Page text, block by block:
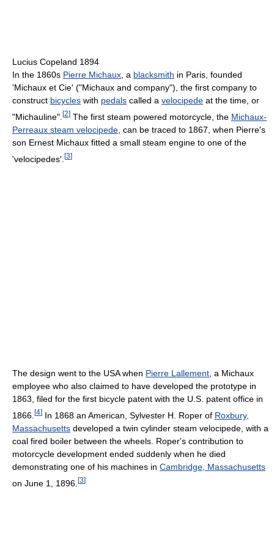
Lucius Copeland 1894
In the 1860s Pierre Michaux , a blacksmith in Paris, founded
'Michaux et Cie' ("Michaux and company"), the first company to
construct bicycles with pedals called a velocipede at the time, or
"Michauline". [2] The first steam powered motorcycle, the Michaux-
Perreaux steam velocipede , can be traced to 1867, when Pierre's
son Ernest Michaux fitted a small steam engine to one of the
'velocipedes'. [3]
The design went to the USA when Pierre Lallement, a Michaux
employee who also claimed to have developed the prototype in
1863, filed for the first bicycle patent with the U.S. patent office in
1866. [4] In 1868 an American, Sylvester H. Roper of Roxbury,
Massachusetts developed a twin cylinder steam velocipede, with a
coal fired boiler between the wheels. Roper's contribution to
motorcycle development ended suddenly when he died
demonstrating one of his machines in Cambridge, Massachusetts
on June 1, 1896. [3]